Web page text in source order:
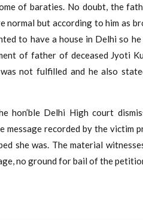
of baraties. No doubt, the
normal but according to him as
to have a house in Delhi so
of father of deceased Jyoti
not fulfilled and he also
hon’ble Delhi High court
message recorded by the
she was. The material
no ground for bail of the